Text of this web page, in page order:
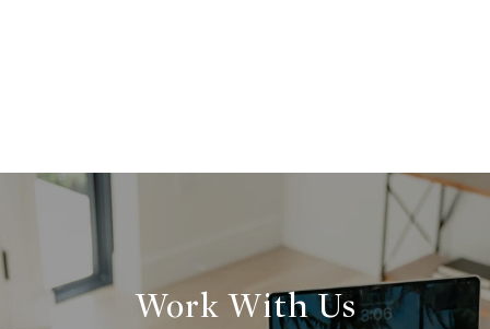
Work With Us